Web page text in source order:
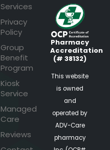
Services
Privacy
Policy
Group
Benefit
Program
Kiosk
Service
Managed
Care
Reviews
Pharmacy
Accreditation
(# 38132)
This website
is owned
and
operated by
ADV-Care
pharmacy